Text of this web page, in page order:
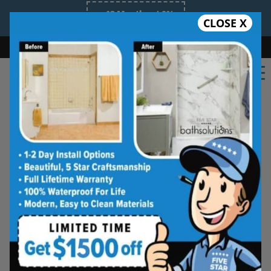
12 Months at 0%
Bath Shower Shower Conversion Safe Bathing
855.970.BATH
CLOSE X
Beautiful Tub-to-
Shower Conversions,
Made for Everyday
Living
See how your space can be
refreshed with a clean, modern
shower designed for comfort